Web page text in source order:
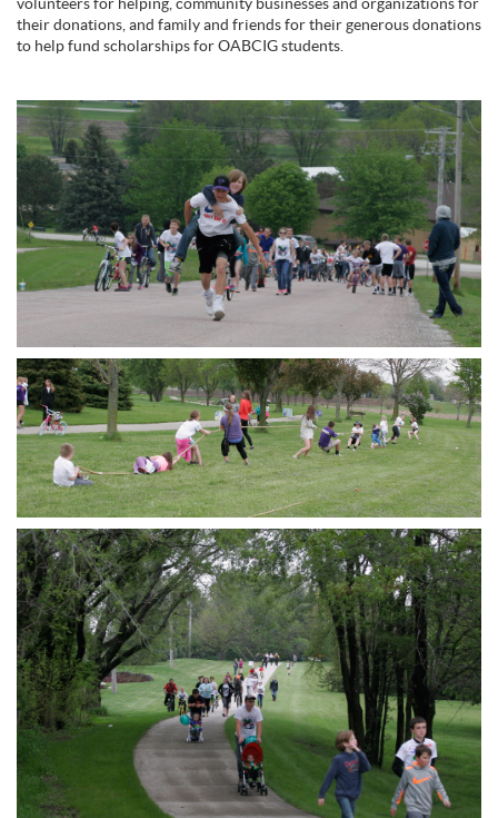
their donations, and family and friends for their generous donations
to help fund scholarships for OABCIG students.